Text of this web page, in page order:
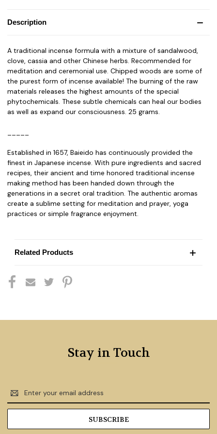
Description
A traditional incense formula with a mixture of sandalwood,
clove, cassia and other Chinese herbs. Recommended for
meditation and ceremonial use. Chipped woods are some of
the purest form of incense available! The burning of the raw
materials releases the highest amounts of the special
phytochemicals. These subtle chemicals can heal our bodies
as well as expand our consciousness. 25 grams.
Established in 1657, Baieido has continuously provided the
finest in Japanese incense. With pure ingredients and sacred
recipes, their ancient and time honored traditional incense
making method has been handed down through the
generations in a secret oral tradition. The authentic aromas
create a sublime setting for meditation and prayer, yoga
practices or simple fragrance enjoyment.
Related Products
Stay in Touch
Email
Address